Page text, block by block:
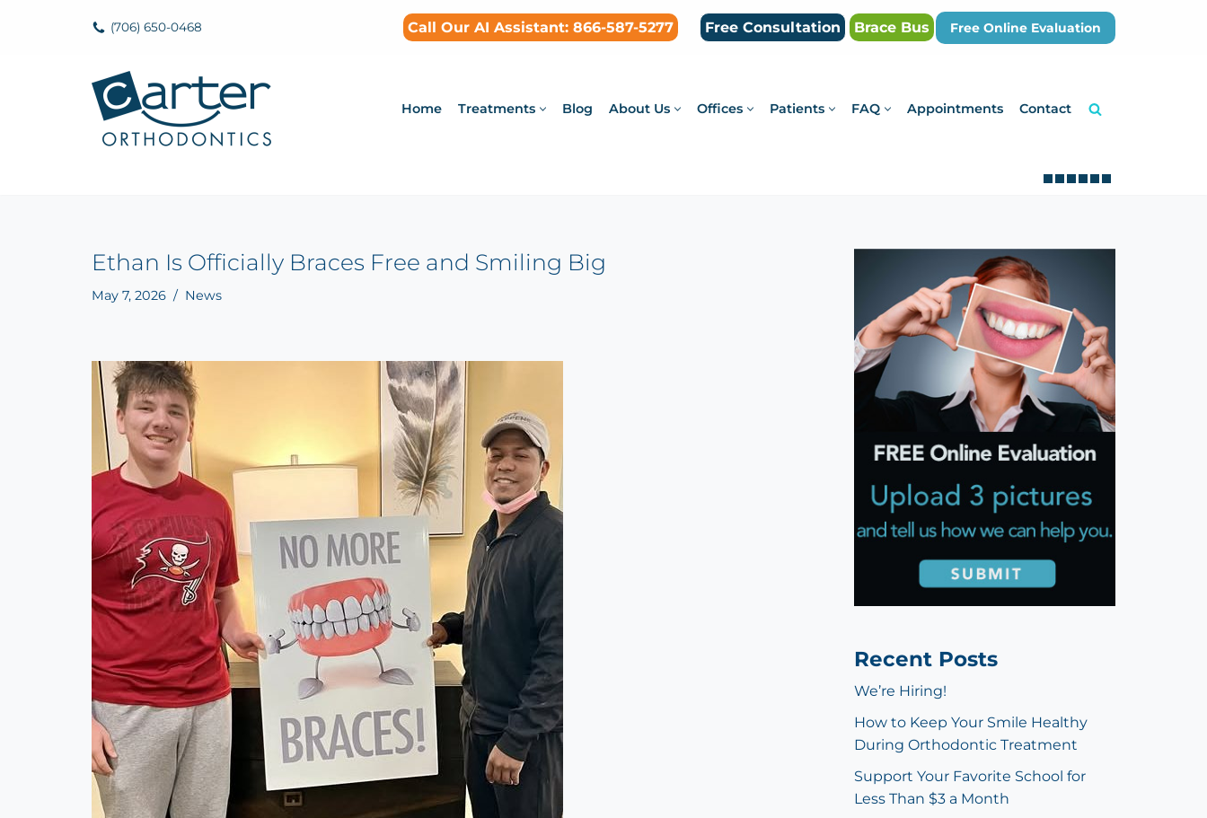
(706) 650-0468 Call Our AI Assistant: 866-587-5277 Free Consultation Brace Bus Free Online Evaluation
Home Treatments Blog About Us Offices Patients FAQ Appointments Contact
Ethan Is Officially Braces Free and Smiling Big
May 7, 2026 News
Recent Posts
We’re Hiring!
How to Keep Your Smile Healthy
During Orthodontic Treatment
Support Your Favorite School for
Less Than $3 a Month